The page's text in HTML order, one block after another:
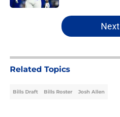
5 related articles loaded
Next
Related Topics
Bills Draft Bills Roster Josh Allen